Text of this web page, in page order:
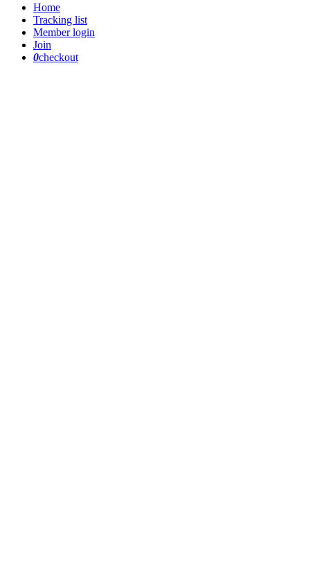
Home
Tracking list
Member login
Join
0checkout